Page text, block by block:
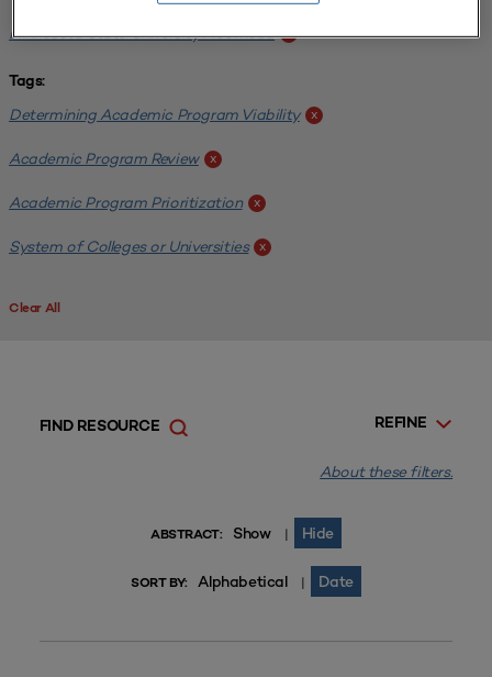
Minnesota State University Moorhead x
Tags:
Determining Academic Program Viability x
Academic Program Review x
Academic Program Prioritization x
System of Colleges or Universities x
Clear All
REFINE
FIND RESOURCE
About these filters.
ABSTRACT: Show | Hide
SORT BY: Alphabetical | Date